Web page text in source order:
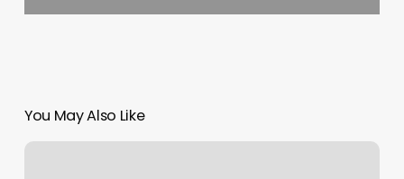
You May Also Like
Lavish